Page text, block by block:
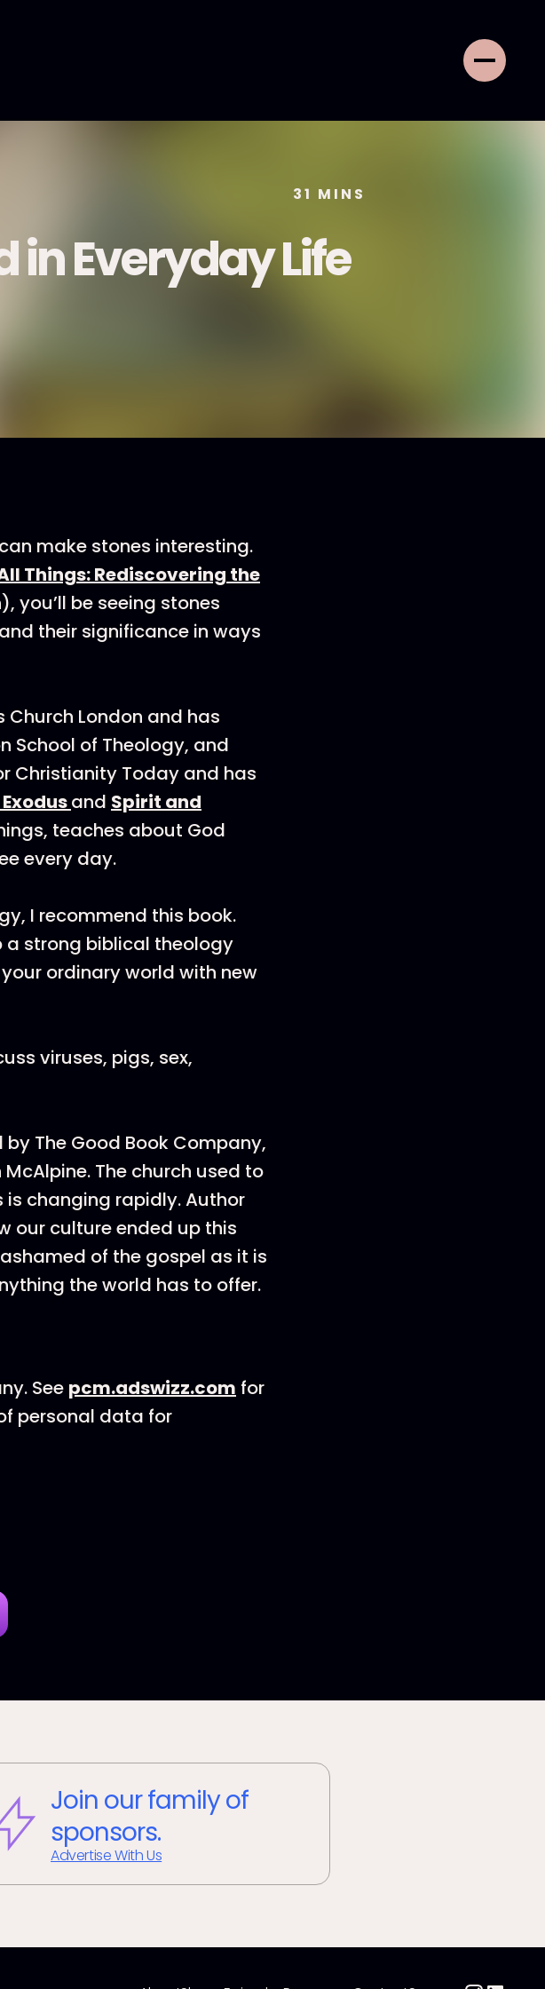
31 MINS
in Everyday Life
make stones interesting.
Things: Rediscovering the
you’ll be seeing stones
their significance in ways
Church London and has
School of Theology, and
Christianity Today and has
and Spirit and
teaches about God
every day.
I recommend this book.
a strong biblical theology
ordinary world with new
viruses, pigs, sex,
The Good Book Company,
The church used to
changing rapidly. Author
our culture ended up this
of the gospel as it is
the world has to offer.
See pcm.adswizz.com for
personal data for
Join our family of
sponsors.
Advertise With Us